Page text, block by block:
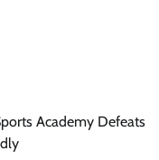
Academy Defeats